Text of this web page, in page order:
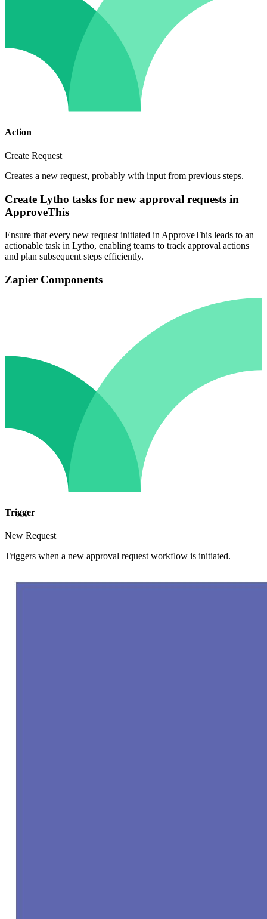
Action
Create Request
Creates a new request, probably with input from previous steps.
Create Lytho tasks for new approval requests in
ApproveThis
Ensure that every new request initiated in ApproveThis leads to an
actionable task in Lytho, enabling teams to track approval actions
and plan subsequent steps efficiently.
Zapier Components
Trigger
New Request
Triggers when a new approval request workflow is initiated.